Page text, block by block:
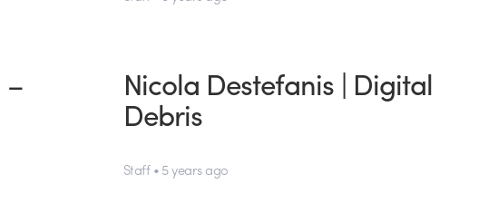
– Nicola Destefanis | Digital
Debris
Staff • 5 years ago